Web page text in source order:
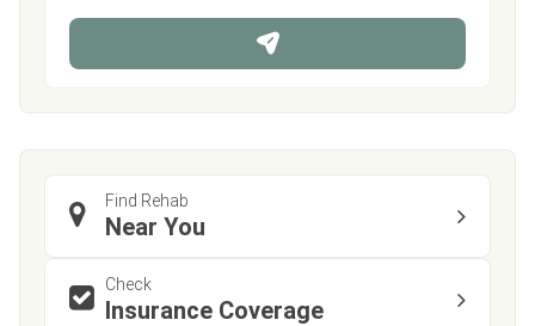
n
Find Rehab
Near You
Check
Insurance Coverage